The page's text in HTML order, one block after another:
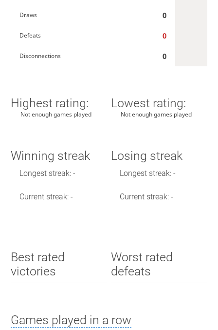
Draws 0
Defeats 0
Disconnections 0
Highest rating:
Not enough games played
Lowest rating:
Not enough games played
Winning streak
Longest streak: -
Current streak: -
Losing streak
Longest streak: -
Current streak: -
Best rated
victories
Worst rated
defeats
Games played in a row